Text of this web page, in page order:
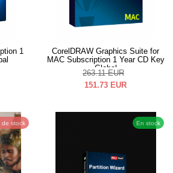
1
CorelDRAW Graphics Suite for
MAC Subscription 1 Year CD Key
Global
263.11 EUR
151.73 EUR
de stock En stock